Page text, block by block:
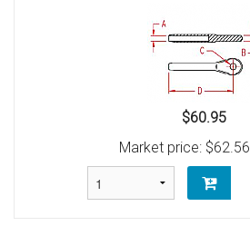
$60.95
Market price: $62.56